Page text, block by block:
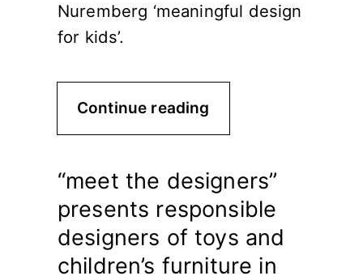
Nuremberg ‘meaningful design
for kids’.
Continue reading
“meet the designers”
presents responsible
designers of toys and
children’s furniture in